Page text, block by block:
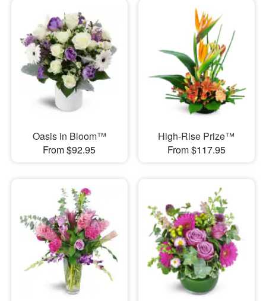
Oasis in Bloom™
From $92.95
High-Rise Prize™
From $117.95